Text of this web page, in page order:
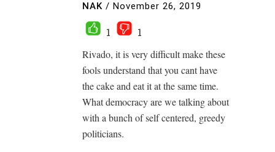
NAK / November 26, 2019
1
1
Rivado, it is very difficult make these
fools understand that you cant have
the cake and eat it at the same time.
What democracy are we talking about
with a bunch of self centered, greedy
politicians.